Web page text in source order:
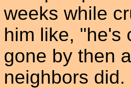
weeks while
him like, "he's
gone by then
neighbors did.